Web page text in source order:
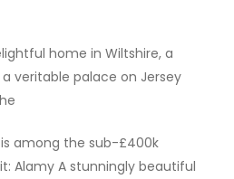
home in Wiltshire, a
veritable palace on Jersey
among the sub-£400k
Alamy A stunningly beautiful